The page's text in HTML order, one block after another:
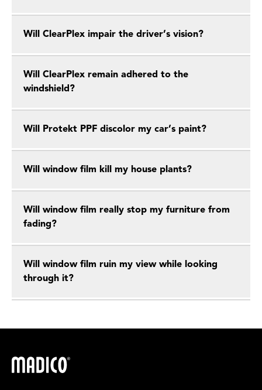
Will ClearPlex impair the driver’s vision?
Will ClearPlex remain adhered to the
windshield?
Will Protekt PPF discolor my car’s paint?
Will window film kill my house plants?
Will window film really stop my furniture from
fading?
Will window film ruin my view while looking
through it?
Madico